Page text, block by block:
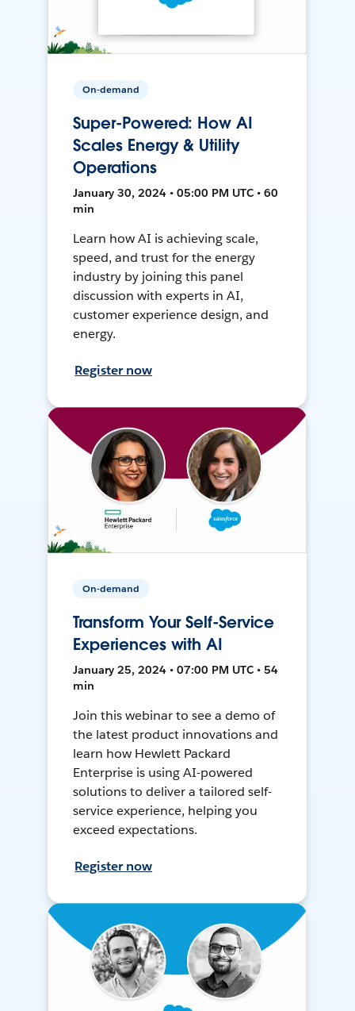
On-demand
Super-Powered: How AI
Scales Energy & Utility
Operations
January 30, 2024 • 05:00 PM UTC • 60
min
Learn how AI is achieving scale,
speed, and trust for the energy
industry by joining this panel
discussion with experts in AI,
customer experience design, and
energy.
Register now
On-demand
Transform Your Self-Service
Experiences with AI
January 25, 2024 • 07:00 PM UTC • 54
min
Join this webinar to see a demo of
the latest product innovations and
learn how Hewlett Packard
Enterprise is using AI-powered
solutions to deliver a tailored self-
service experience, helping you
exceed expectations.
Register now